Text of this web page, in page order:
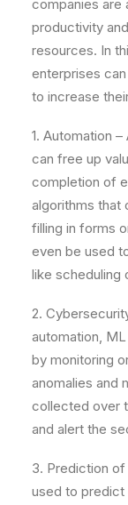
companies are
productivity
resources. In
enterprises
to increase
1. Automation
can free up
completion of
algorithms that
filling in forms
even be used
like scheduling
2.
automation,
by monitoring
anomalies and
collected over
and alert the
3. Prediction
used to predict